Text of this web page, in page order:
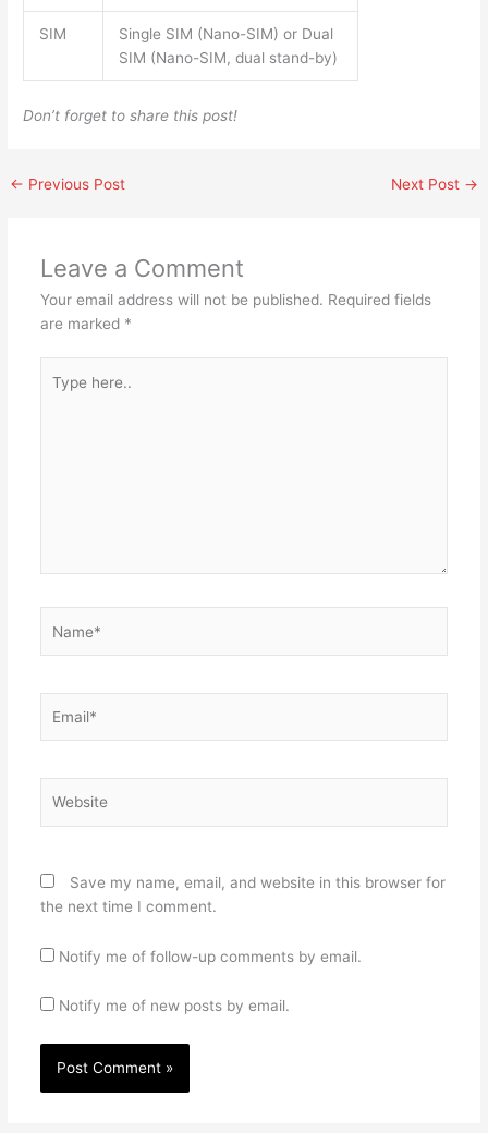
SIM
Single SIM (Nano-SIM) or Dual
SIM (Nano-SIM, dual stand-by)
Don’t forget to share this post!
← Previous Post Next Post →
Leave a Comment
Your email address will not be published. Required fields
are marked *
here..
Save my name, email, and website in this browser for
the next time I comment.
Notify me of follow-up comments by email.
Notify me of new posts by email.